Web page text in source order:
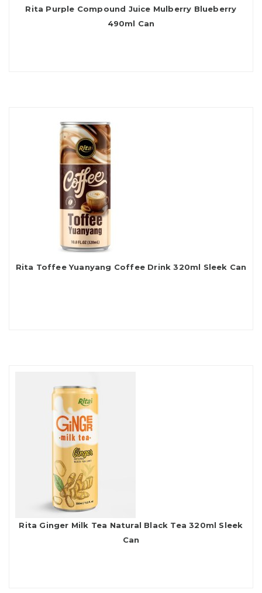
Rita Purple Compound Juice Mulberry Blueberry
490ml Can
Rita Toffee Yuanyang Coffee Drink 320ml Sleek Can
Rita Ginger Milk Tea Natural Black Tea 320ml Sleek
Can